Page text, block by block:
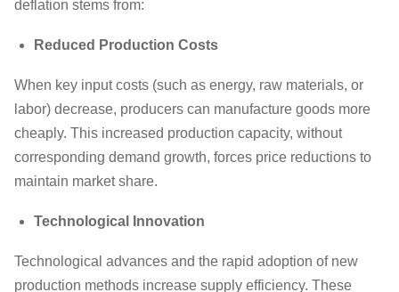
deflation stems from:
Reduced Production Costs
When key input costs (such as energy, raw materials, or
labor) decrease, producers can manufacture goods more
cheaply. This increased production capacity, without
corresponding demand growth, forces price reductions to
maintain market share.
Technological Innovation
Technological advances and the rapid adoption of new
production methods increase supply efficiency. These